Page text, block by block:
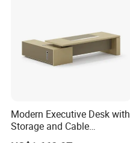
Modern Executive Desk with
Storage and Cable
Management